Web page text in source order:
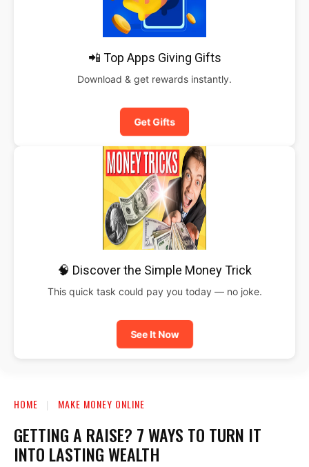
📲 Top Apps Giving Gifts
Download & get rewards instantly.
Get Gifts
🧠 Discover the Simple Money Trick
This quick task could pay you today — no joke.
See It Now
HOME MAKE MONEY ONLINE
GETTING A RAISE? 7 WAYS TO TURN IT
INTO LASTING WEALTH